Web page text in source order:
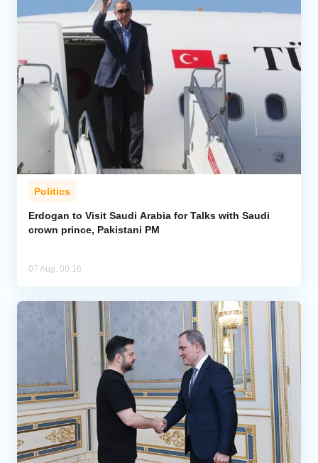
Politics
Erdogan to Visit Saudi Arabia for Talks with Saudi
crown prince, Pakistani PM
07 Aug, 00:16